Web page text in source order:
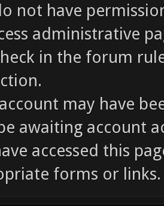
not have
administrative
in the forum
may have
awaiting account
accessed this
forms or links.